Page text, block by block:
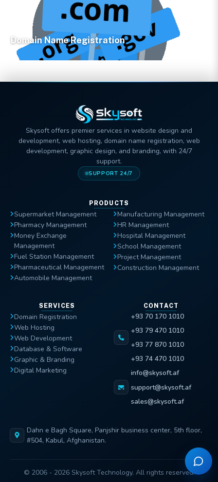
Domain Name Registration
Skysoft offers premier services in website design and
development, web hosting, domain name registration, web
development, graphic design, and branding, with 24/7
support.
SUPPORT 24/7
PRODUCTS
Supermarket Management
Pharmacy Management
Money Exchange
Management
Fuel Station Management
Pharmaceutical Management
Automobile Management
Manufacturing Management
HR Management
Hospital Management
School Management
Project Management
Construction Management
SERVICES
Domain Registration
Web Hosting
Web Development
Database & Software
Graphic & Branding
Digital Marketing
CONTACT
+93 70 170 1010
+93 79 470 1010
+93 77 870 1010
+93 74 470 1010
info@skysoft.af
support@skysoft.af
sales@skysoft.af
Dahn e Bagh Square, Panjshir business center, 5th floor,
#504, Kabul, Afghanistan.
© 2006 - 2026 Skysoft Technology. All rights reserved.